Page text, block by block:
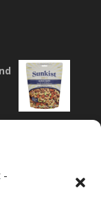
-